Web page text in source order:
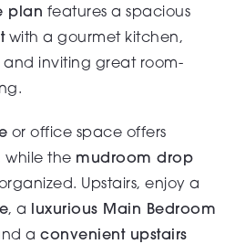
plan features a spacious
with a gourmet kitchen,
and inviting great room-
or office space offers
the mudroom drop
Upstairs, enjoy a
, a luxurious Main Bedroom
aconvenient upstairs